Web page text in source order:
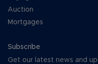
Auction
Mortgages
Subscribe
Get our latest news and